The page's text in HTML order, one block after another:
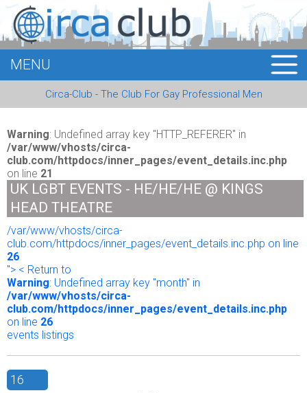
MEMBERS
EVENTS
BUSINESS
REGISTER
MENU
Circa-Club - The Club For Gay Professional Men
Warning: Undefined array key "HTTP_REFERER" in
/var/www/vhosts/circa-
club.com/httpdocs/inner_pages/event_details.inc.php
on line 21
UK LGBT EVENTS - HE/HE/HE @ KINGS
HEAD THEATRE
/var/www/vhosts/circa-
club.com/httpdocs/inner_pages/event_details.inc.php on line
26
"> < Return to
Warning: Undefined array key "month" in
/var/www/vhosts/circa-
club.com/httpdocs/inner_pages/event_details.inc.php
on line 26
events listings
16